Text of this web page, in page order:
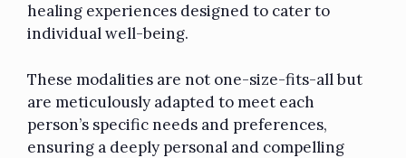
healing experiences designed to cater to
individual well-being.
These modalities are not one-size-fits-all but
are meticulously adapted to meet each
person’s specific needs and preferences,
ensuring a deeply personal and compelling